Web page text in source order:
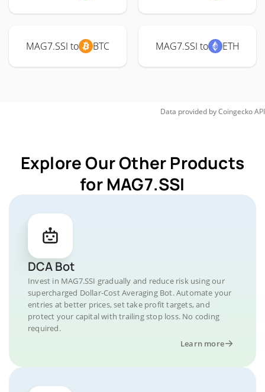
MAG7.SSI to BTC MAG7.SSI to ETH
Data provided byCoingeckoAPI
Explore Our Other Products
for MAG7.SSI
DCA Bot
Invest in MAG7.SSI gradually and reduce risk using our
supercharged Dollar-Cost Averaging Bot. Automate your
entries at better prices, set take profit targets, and
protect your capital with trailing stop loss. No coding
required.
Learn more